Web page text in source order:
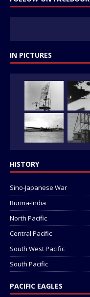
IN PICTURES
HISTORY
Sino-Japanese War
Burma-India
North Pacific
Central Pacific
South West Pacific
South Pacific
PACIFIC EAGLES